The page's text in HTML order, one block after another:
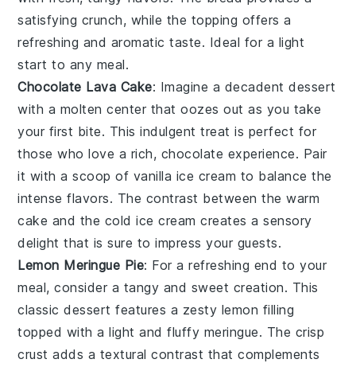
satisfying crunch, while the topping offers a
refreshing and aromatic taste. Ideal for a light
start to any meal.
Chocolate Lava Cake: Imagine a decadent dessert
with a molten center that oozes out as you take
your first bite. Thisindulgent treat is perfect for
those who love a rich, chocolate experience. Pair
it with a scoop of vanilla ice cream to balance the
intense flavors. The contrast between thewarm
cake and the cold ice cream creates asensory
delight that is sure to impress your guests.
Lemon Meringue Pie: For arefreshing end to your
meal, consider a tangy and sweet creation. This
classic dessert features a zesty lemon filling
topped with alight and fluffy meringue. The crisp
crust adds a textural contrast that complements